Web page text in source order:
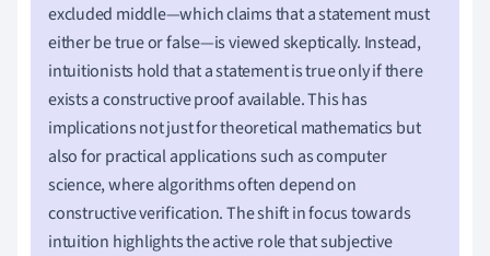
excluded middle—which claims that a statement must
either be true or false—is viewed skeptically. Instead,
intuitionists hold that a statement is true only if there
exists a constructive proof available. This has
implications not just for theoretical mathematics but
also for practical applications such as computer
science, where algorithms often depend on
constructive verification. The shift in focus towards
intuition highlights the active role that subjective